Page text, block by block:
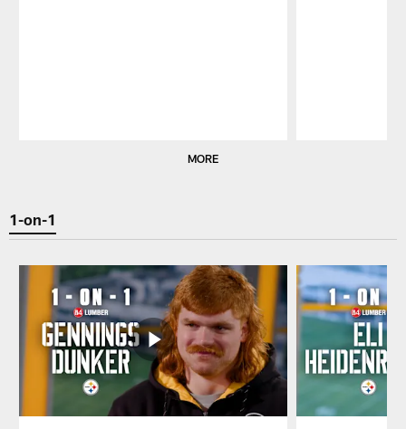
MORE
1-on-1